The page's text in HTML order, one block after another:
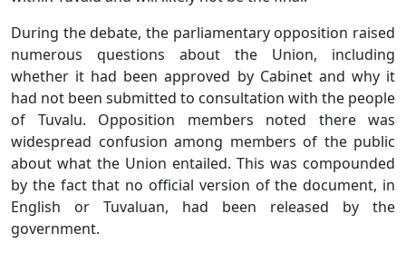
During the debate, the parliamentary opposition raised
numerous questions about the Union, including
whether it had been approved by Cabinet and why it
had not been submitted to consultation with the people
of Tuvalu. Opposition members noted there was
widespread confusion among members of the public
about what the Union entailed. This was compounded
by the fact that no official version of the document, in
English or Tuvaluan, had been released by the
government.